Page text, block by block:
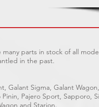
parts in stock of all
in the past.
Galant Sigma, Galant
Pajero Sport, Sapporo,
and Starion.